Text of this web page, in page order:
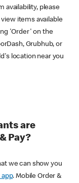
availability, please
view items available
'Order' on the
Grubhub, or
location near you
are
Pay?
we can show you
app. Mobile Order &